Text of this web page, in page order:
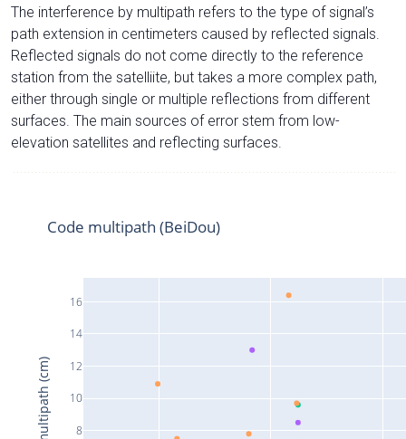
The interference by multipath refers to the type of signal’s
path extension in centimeters caused by reflected signals.
Reflected signals do not come directly to the reference
station from the satelliite, but takes a more complex path,
either through single or multiple reflections from different
surfaces. The main sources of error stem from low-
elevation satellites and reflecting surfaces.
8
10
12
14
16
Code multipath (BeiDou)